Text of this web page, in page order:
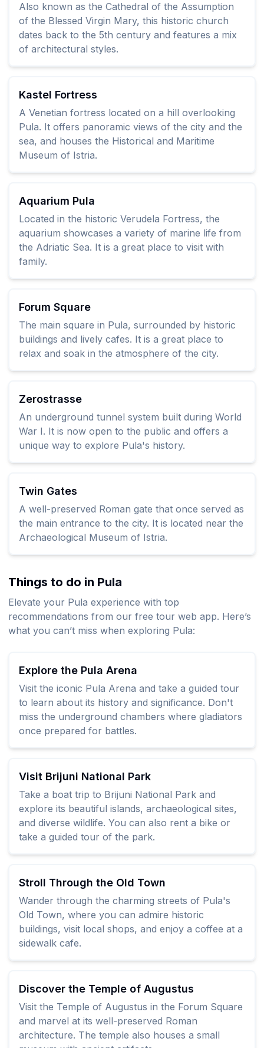
Also known as the Cathedral of the Assumption
of the Blessed Virgin Mary, this historic church
dates back to the 5th century and features a mix
of architectural styles.
Kastel Fortress
A Venetian fortress located on a hill overlooking
Pula. It offers panoramic views of the city and the
sea, and houses the Historical and Maritime
Museum of Istria.
Aquarium Pula
Located in the historic Verudela Fortress, the
aquarium showcases a variety of marine life from
the Adriatic Sea. It is a great place to visit with
family.
Forum Square
The main square in Pula, surrounded by historic
buildings and lively cafes. It is a great place to
relax and soak in the atmosphere of the city.
Zerostrasse
An underground tunnel system built during World
War I. It is now open to the public and offers a
unique way to explore Pula's history.
Twin Gates
A well-preserved Roman gate that once served as
the main entrance to the city. It is located near the
Archaeological Museum of Istria.
Things to do in Pula
Elevate your Pula experience with top
recommendations from our free tour web app. Here’s
what you can’t miss when exploring Pula:
Explore the Pula Arena
Visit the iconic Pula Arena and take a guided tour
to learn about its history and significance. Don't
miss the underground chambers where gladiators
once prepared for battles.
Visit Brijuni National Park
Take a boat trip to Brijuni National Park and
explore its beautiful islands, archaeological sites,
and diverse wildlife. You can also rent a bike or
take a guided tour of the park.
Stroll Through the Old Town
Wander through the charming streets of Pula's
Old Town, where you can admire historic
buildings, visit local shops, and enjoy a coffee at a
sidewalk cafe.
Discover the Temple of Augustus
Visit the Temple of Augustus in the Forum Square
and marvel at its well-preserved Roman
architecture. The temple also houses a small